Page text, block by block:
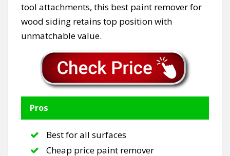
tool attachments, this best paint remover for
wood siding retains top position with
unmatchable value.
Pros
Best for all surfaces
Cheap price paint remover